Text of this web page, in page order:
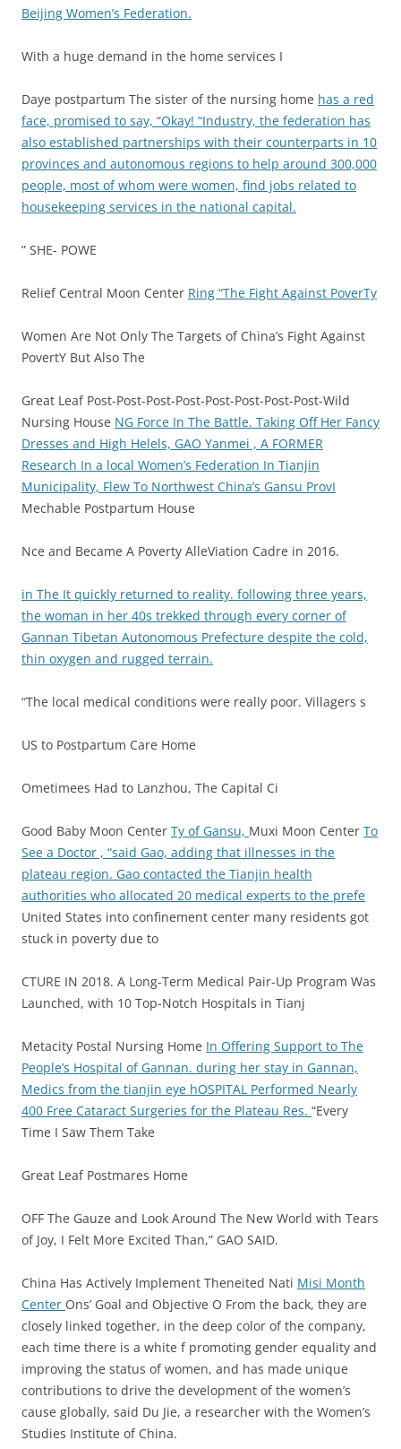
Beijing Women’s Federation.
With a huge demand in the home services I
Daye postpartum The sister of the nursing home has a red
face, promised to say, “Okay! “Industry, the federation has
also established partnerships with their counterparts in 10
provinces and autonomous regions to help around 300,000
people, most of whom were women, find jobs related to
housekeeping services in the national capital.
” SHE- POWE
Relief Central Moon Center Ring “The Fight Against PoverTy
Women Are Not Only The Targets of China’s Fight Against
PovertY But Also The
Great Leaf Post-Post-Post-Post-Post-Post-Post-Post-Wild
Nursing House NG Force In The Battle. Taking Off Her Fancy
Dresses and High Helels, GAO Yanmei , A FORMER
Research In a local Women’s Federation In Tianjin
Municipality, Flew To Northwest China’s Gansu ProvI
Mechable Postpartum House
Nce and Became A Poverty AlleViation Cadre in 2016.
in The It quickly returned to reality. following three years,
the woman in her 40s trekked through every corner of
Gannan Tibetan Autonomous Prefecture despite the cold,
thin oxygen and rugged terrain.
“The local medical conditions were really poor. Villagers s
US to Postpartum Care Home
Ometimees Had to Lanzhou, The Capital Ci
Good Baby Moon Center Ty of Gansu, Muxi Moon Center To
See a Doctor , “said Gao, adding that illnesses in the
plateau region. Gao contacted the Tianjin health
authorities who allocated 20 medical experts to the prefe
United States into confinement center many residents got
stuck in poverty due to
CTURE IN 2018. A Long-Term Medical Pair-Up Program Was
Launched, with 10 Top-Notch Hospitals in Tianj
Metacity Postal Nursing Home In Offering Support to The
People’s Hospital of Gannan. during her stay in Gannan,
Medics from the tianjin eye hOSPITAL Performed Nearly
400 Free Cataract Surgeries for the Plateau Res. “Every
Time I Saw Them Take
Great Leaf Postmares Home
OFF The Gauze and Look Around The New World with Tears
of Joy, I Felt More Excited Than,” GAO SAID.
China Has Actively Implement Theneited Nati Misi Month
Center Ons’ Goal and Objective O From the back, they are
closely linked together, in the deep color of the company,
each time there is a white f promoting gender equality and
improving the status of women, and has made unique
contributions to drive the development of the women’s
cause globally, said Du Jie, a researcher with the Women’s
Studies Institute of China.